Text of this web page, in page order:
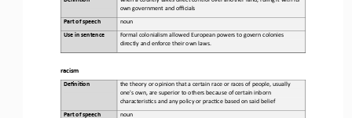
own government and officials
Part of speech
noun
Use in sentence
Formal colonialism allowed European powers to govern colonies
directly and enforce their own laws.
racism
Defini&on
the theory or opinion that a certain race or races of people, usually
one's own, are superior to others because of certain inborn
characteris)cs and any policy or prac)ce based on said belief
Part of speech
noun